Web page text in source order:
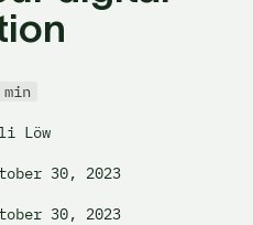
Löw
30, 2023
30, 2023